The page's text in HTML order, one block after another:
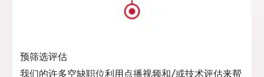
预筛选评估
我们的许多空缺职位利用点播视频和/或技术评估来帮